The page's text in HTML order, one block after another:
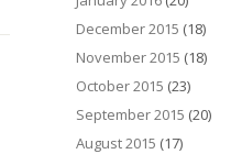
December 2015 (18)
November 2015 (18)
October 2015 (23)
September 2015 (20)
August 2015 (17)